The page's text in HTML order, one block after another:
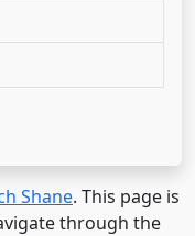
Shane. This page is
through the